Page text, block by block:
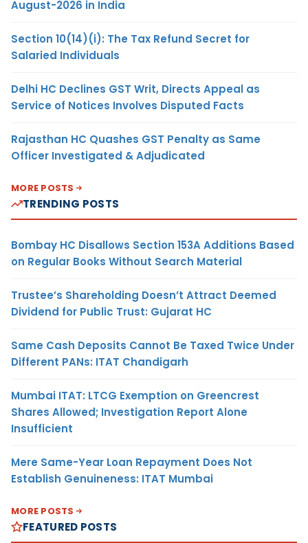
August-2026 in India
Section 10(14)(i): The Tax Refund Secret for
Salaried Individuals
Delhi HC Declines GST Writ, Directs Appeal as
Service of Notices Involves Disputed Facts
Rajasthan HC Quashes GST Penalty as Same
Officer Investigated & Adjudicated
MORE POSTS
TRENDING POSTS
Bombay HC Disallows Section 153A Additions Based
on Regular Books Without Search Material
Trustee’s Shareholding Doesn’t Attract Deemed
Dividend for Public Trust: Gujarat HC
Same Cash Deposits Cannot Be Taxed Twice Under
Different PANs: ITAT Chandigarh
Mumbai ITAT: LTCG Exemption on Greencrest
Shares Allowed; Investigation Report Alone
Insufficient
Mere Same-Year Loan Repayment Does Not
Establish Genuineness: ITAT Mumbai
MORE POSTS
FEATURED POSTS